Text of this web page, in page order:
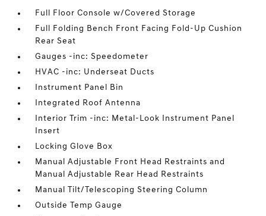
Full Floor Console w/Covered Storage
Full Folding Bench Front Facing Fold-Up Cushion
Rear Seat
Gauges -inc: Speedometer
HVAC -inc: Underseat Ducts
Instrument Panel Bin
Integrated Roof Antenna
Interior Trim -inc: Metal-Look Instrument Panel
Insert
Locking Glove Box
Manual Adjustable Front Head Restraints and
Manual Adjustable Rear Head Restraints
Manual Tilt/Telescoping Steering Column
Outside Temp Gauge